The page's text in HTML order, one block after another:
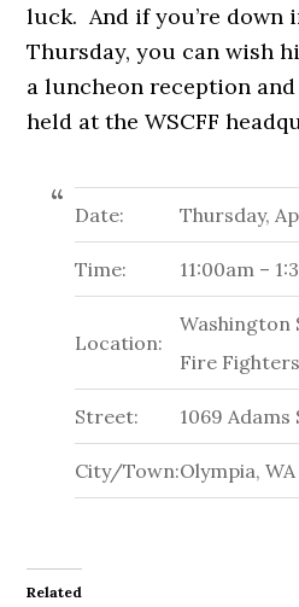
luck. And if you’re down
Thursday, you can wish
a luncheon reception
held at the WSCFF
Date: Thursday,
Time: 11:00am –
Location:
Washington
Fire Fighters
Street: 1069 Adams
City/Town:Olympia, WA
Related